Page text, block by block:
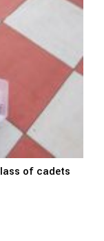
of cadets